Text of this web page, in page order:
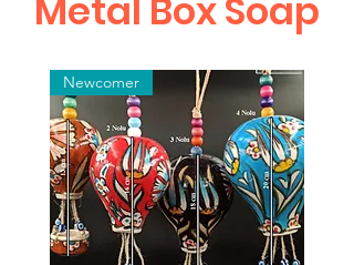
Metal Box Soap
Newcomer